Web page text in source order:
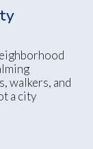
walkers, and
a city